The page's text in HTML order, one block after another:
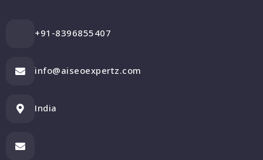
+91-8396855407
info@aiseoexpertz.com
India